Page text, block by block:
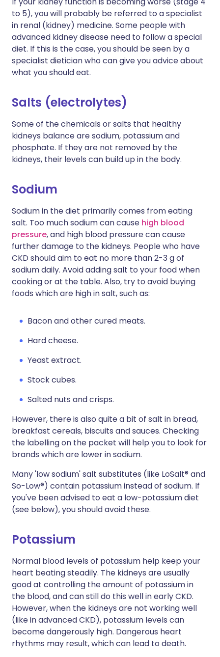
to 5), you will probably be referred to a specialist
in renal (kidney) medicine. Some people with
advanced kidney disease need to follow a special
diet. If this is the case, you should be seen by a
specialist dietician who can give you advice about
what you should eat.
Salts (electrolytes)
Some of the chemicals or salts that healthy
kidneys balance are sodium, potassium and
phosphate. If they are not removed by the
kidneys, their levels can build up in the body.
Sodium
Sodium in the diet primarily comes from eating
salt. Too much sodium can cause high blood
pressure, and high blood pressure can cause
further damage to the kidneys. People who have
CKD should aim to eat no more than 2-3 g of
sodium daily. Avoid adding salt to your food when
cooking or at the table. Also, try to avoid buying
foods which are high in salt, such as:
Bacon and other cured meats.
Hard cheese.
Yeast extract.
Stock cubes.
Salted nuts and crisps.
However, there is also quite a bit of salt in bread,
breakfast cereals, biscuits and sauces. Checking
the labelling on the packet will help you to look for
brands which are lower in sodium.
Many 'low sodium' salt substitutes (like LoSalt® and
So-Low®) contain potassium instead of sodium. If
you've been advised to eat a low-potassium diet
(see below), you should avoid these.
Potassium
Normal blood levels of potassium help keep your
heart beating steadily. The kidneys are usually
good at controlling the amount of potassium in
the blood, and can still do this well in early CKD.
However, when the kidneys are not working well
(like in advanced CKD), potassium levels can
become dangerously high. Dangerous heart
rhythms may result, which can lead to death.